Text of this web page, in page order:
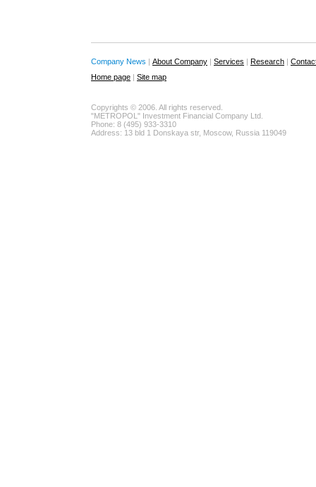
Company News | About Company | Services | Research |
Home page | Site map
Copyrights © 2006. All rights reserved.
"METROPOL" Investment Financial Company Ltd.
Phone: 8 (495) 933-3310
Address: 13 bld 1 Donskaya str, Moscow, Russia 119049